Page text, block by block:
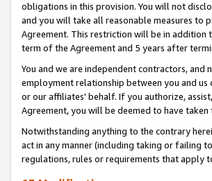
obligations in this provision. You will not
and you will take all reasonable measures to
Agreement. This restriction will be in
term of the Agreement and 5 years after
You and we are independent contractors,
employment relationship between you and
or our affiliates' behalf. If you authorize,
Agreement, you will be deemed to have
Notwithstanding anything to the contrary
act in any manner (including taking or failing
regulations, rules or requirements that apply